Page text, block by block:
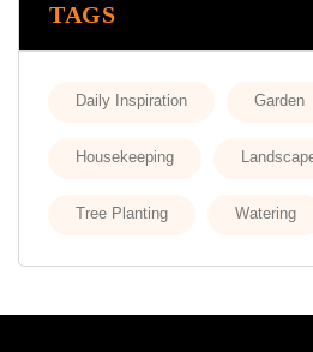
TAGS
Daily Inspiration Garden
Housekeeping
Tree Planting Watering